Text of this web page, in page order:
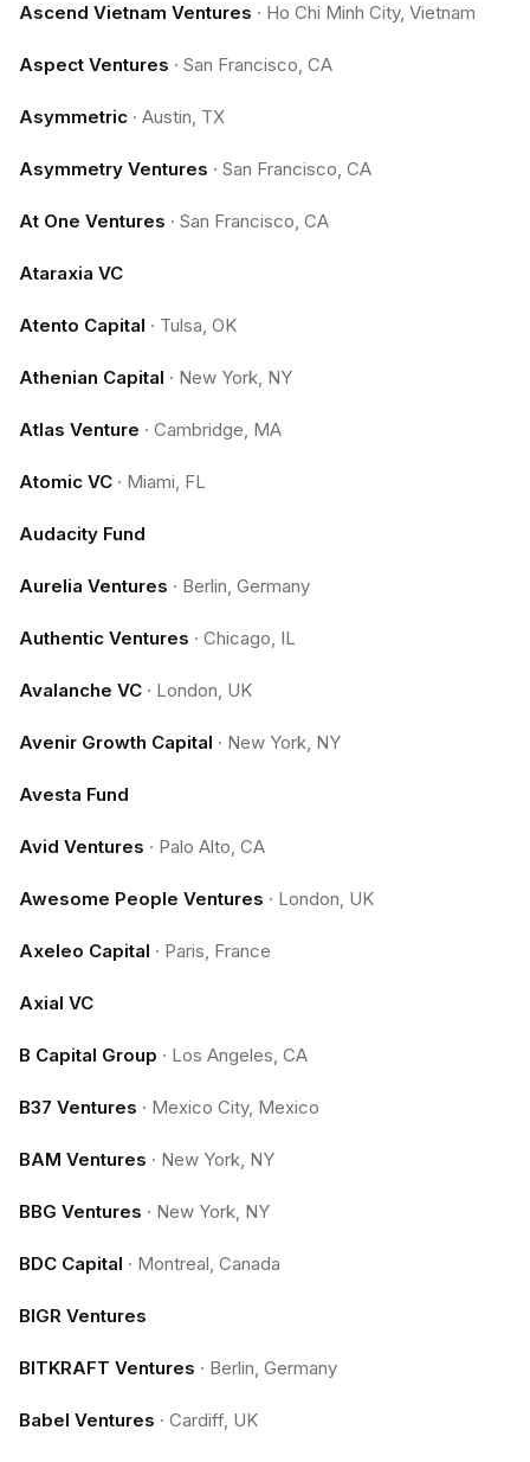
Ascend Vietnam Ventures · Ho Chi Minh City, Vietnam
Aspect Ventures · San Francisco, CA
Asymmetric · Austin, TX
Asymmetry Ventures · San Francisco, CA
At One Ventures · San Francisco, CA
Ataraxia VC
Atento Capital · Tulsa, OK
Athenian Capital · New York, NY
Atlas Venture · Cambridge, MA
Atomic VC · Miami, FL
Audacity Fund
Aurelia Ventures · Berlin, Germany
Authentic Ventures · Chicago, IL
Avalanche VC · London, UK
Avenir Growth Capital · New York, NY
Avesta Fund
Avid Ventures · Palo Alto, CA
Awesome People Ventures · London, UK
Axeleo Capital · Paris, France
Axial VC
B Capital Group · Los Angeles, CA
B37 Ventures · Mexico City, Mexico
BAM Ventures · New York, NY
BBG Ventures · New York, NY
BDC Capital · Montreal, Canada
BIGR Ventures
BITKRAFT Ventures · Berlin, Germany
Babel Ventures · Cardiff, UK